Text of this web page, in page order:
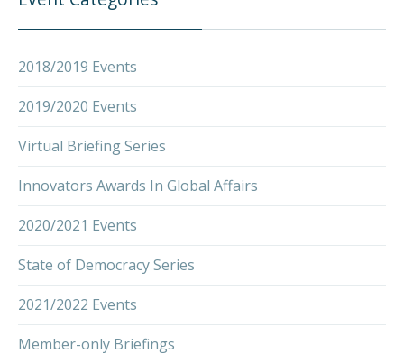
2018/2019 Events
2019/2020 Events
Virtual Briefing Series
Innovators Awards In Global Affairs
2020/2021 Events
State of Democracy Series
2021/2022 Events
Member-only Briefings